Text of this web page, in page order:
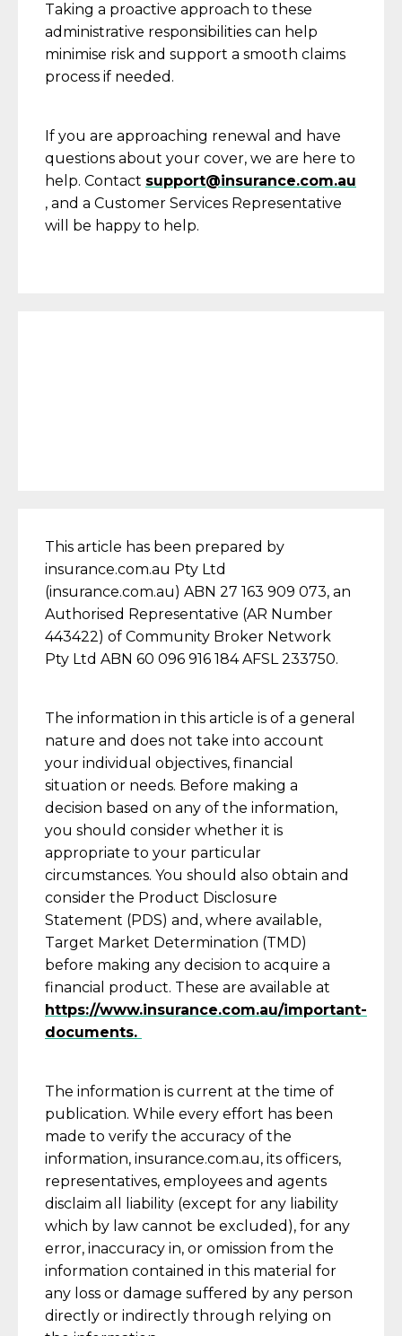
Taking a proactive approach to these
administrative responsibilities can help
minimise risk and support a smooth claims
process if needed.
If you are approaching renewal and have
questions about your cover, we are here to
help. Contact support@insurance.com.au
, and a Customer Services Representative
will be happy to help.
This article has been prepared by
insurance.com.au Pty Ltd
(insurance.com.au) ABN 27 163 909 073, an
Authorised Representative (AR Number
443422) of Community Broker Network
Pty Ltd ABN 60 096 916 184 AFSL 233750.
The information in this article is of a general
nature and does not take into account
your individual objectives, financial
situation or needs. Before making a
decision based on any of the information,
you should consider whether it is
appropriate to your particular
circumstances. You should also obtain and
consider the Product Disclosure
Statement (PDS) and, where available,
Target Market Determination (TMD)
before making any decision to acquire a
financial product. These are available at
https://www.insurance.com.au/important-
documents.
The information is current at the time of
publication. While every effort has been
made to verify the accuracy of the
information, insurance.com.au, its officers,
representatives, employees and agents
disclaim all liability (except for any liability
which by law cannot be excluded), for any
error, inaccuracy in, or omission from the
information contained in this material for
any loss or damage suffered by any person
directly or indirectly through relying on